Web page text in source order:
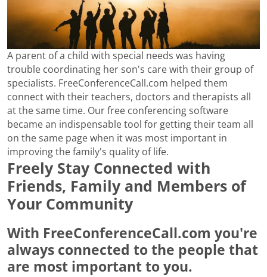
A parent of a child with special needs was having
trouble coordinating her son's care with their group of
specialists. FreeConferenceCall.com helped them
connect with their teachers, doctors and therapists all
at the same time. Our free conferencing software
became an indispensable tool for getting their team all
on the same page when it was most important in
improving the family's quality of life.
Freely Stay Connected with
Friends, Family and Members of
Your Community
With FreeConferenceCall.com you're
always connected to the people that
are most important to you.